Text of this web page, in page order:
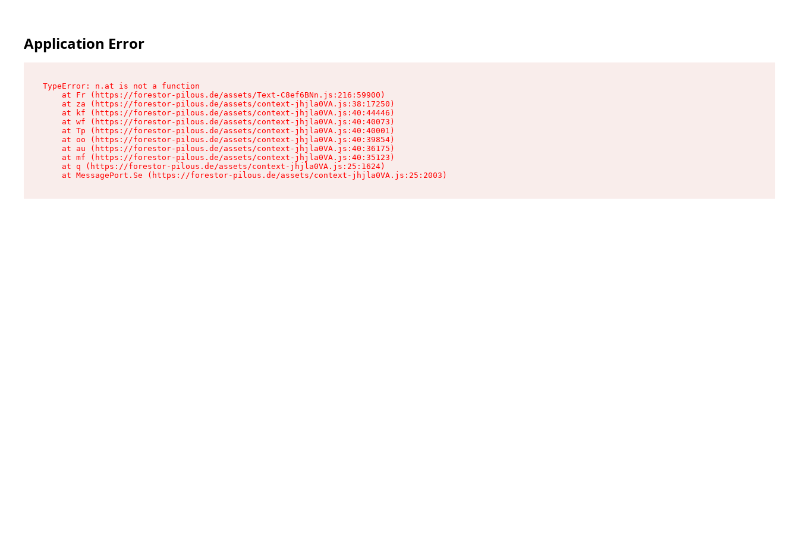
Application Error
TypeError: n.at is not a function
    at Fr (https://forestor-pilous.de/assets/Text-C8ef6BNn.js:216:59900)
    at za (https://forestor-pilous.de/assets/context-jhjla0VA.js:38:17250)
    at kf (https://forestor-pilous.de/assets/context-jhjla0VA.js:40:44446)
    at wf (https://forestor-pilous.de/assets/context-jhjla0VA.js:40:40073)
    at Tp (https://forestor-pilous.de/assets/context-jhjla0VA.js:40:40001)
    at oo (https://forestor-pilous.de/assets/context-jhjla0VA.js:40:39854)
    at au (https://forestor-pilous.de/assets/context-jhjla0VA.js:40:36175)
    at mf (https://forestor-pilous.de/assets/context-jhjla0VA.js:40:35123)
    at q (https://forestor-pilous.de/assets/context-jhjla0VA.js:25:1624)
    at MessagePort.Se (https://forestor-pilous.de/assets/context-jhjla0VA.js:25:2003)